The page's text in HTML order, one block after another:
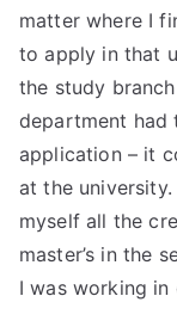
matter where I
to apply in that
the study
department had
application – it
at the
myself all the
master’s in the
I was working in